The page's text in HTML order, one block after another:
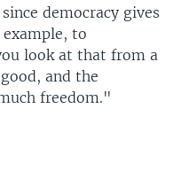
democracy gives
to
look at that from a
and the
freedom."